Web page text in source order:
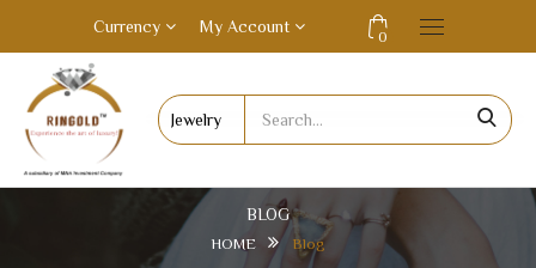
Currency My Account
0
BLOG
HOME Blog